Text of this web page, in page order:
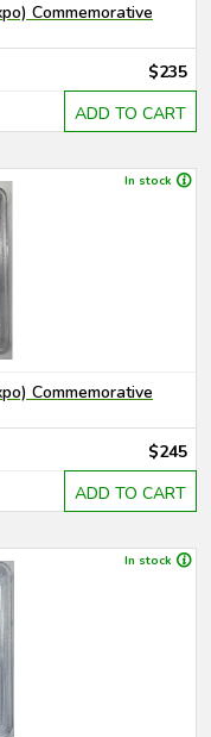
Commemorative
$235
ADD TO CART
In stock
Commemorative
$245
ADD TO CART
In stock